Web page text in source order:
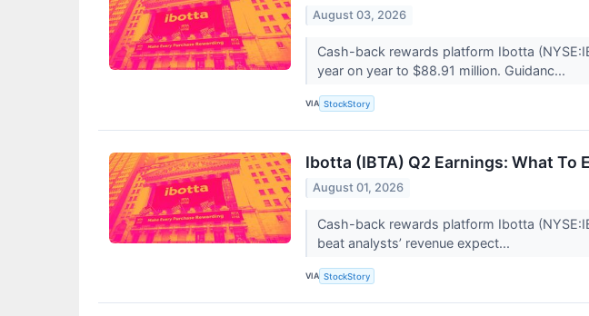
August 03, 2026
Cash-back rewards platform Ibotta
year on year to $88.91 million. Guidanc...
VIA StockStory
Ibotta (IBTA) Q2 Earnings: What To
August 01, 2026
Cash-back rewards platform Ibotta
beat analysts’ revenue expect...
VIA StockStory